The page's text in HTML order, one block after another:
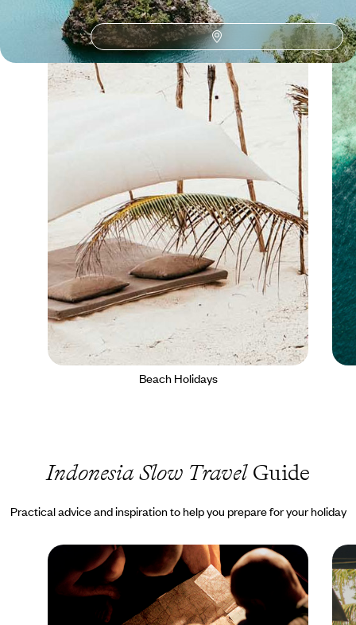
Beach Holidays
Indonesia Slow TravelGuide
Practical advice and inspiration to help you prepare for your holiday